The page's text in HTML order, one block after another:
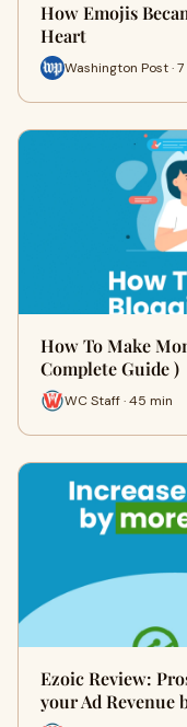
How Emojis
Heart
Washington Post ·
How To Make
Complete Guide )
WC Staff · 45 min
Ezoic Review:
your Ad Revenue